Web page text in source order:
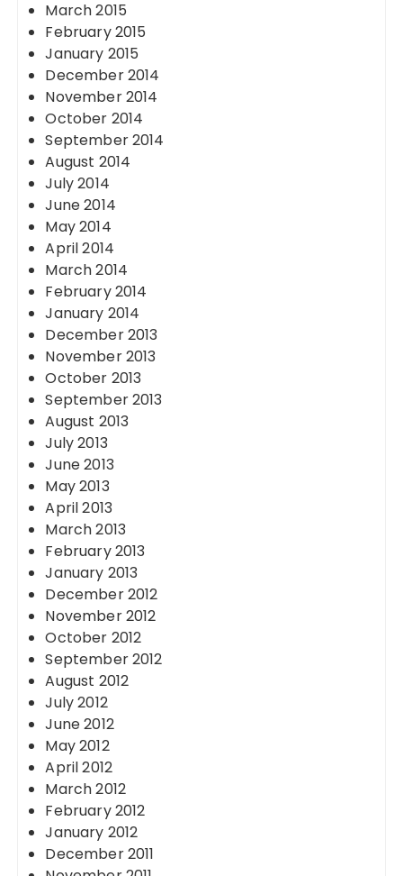
March 2015
February 2015
January 2015
December 2014
November 2014
October 2014
September 2014
August 2014
July 2014
June 2014
May 2014
April 2014
March 2014
February 2014
January 2014
December 2013
November 2013
October 2013
September 2013
August 2013
July 2013
June 2013
May 2013
April 2013
March 2013
February 2013
January 2013
December 2012
November 2012
October 2012
September 2012
August 2012
July 2012
June 2012
May 2012
April 2012
March 2012
February 2012
January 2012
December 2011